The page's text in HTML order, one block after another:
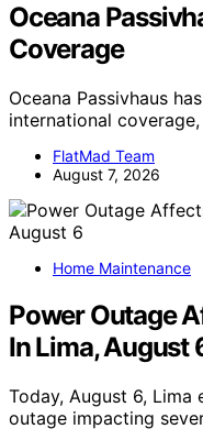
Oceana
Coverage
Oceana Passivhaus
international
FlatMad Team
August 7, 2026
Home Maintenance
Power Outage
In Lima, August
Today, August 6,
outage impacting